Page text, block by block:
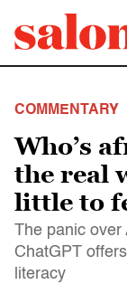
COMMENTARY
Who’s
the real
little to
The panic
ChatGPT
literacy